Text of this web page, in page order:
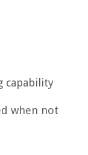
capability
when not